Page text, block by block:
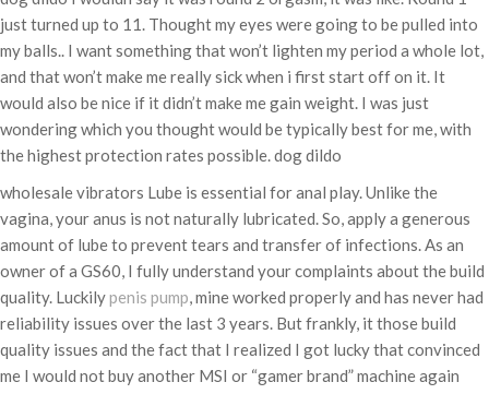
just turned up to 11. Thought my eyes were going to be pulled into
my balls.. I want something that won’t lighten my period a whole lot,
and that won’t make me really sick when i first start off on it. It
would also be nice if it didn’t make me gain weight. I was just
wondering which you thought would be typically best for me, with
the highest protection rates possible. dog dildo
wholesale vibrators Lube is essential for anal play. Unlike the
vagina, your anus is not naturally lubricated. So, apply a generous
amount of lube to prevent tears and transfer of infections. As an
owner of a GS60, I fully understand your complaints about the build
quality. Luckilypenis pump, mine worked properly and has never had
reliability issues over the last 3 years. But frankly, it those build
quality issues and the fact that I realized I got lucky that convinced
me I would not buy another MSI or “gamer brand” machine again